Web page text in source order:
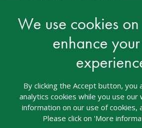
We use cookies
enhance
By clicking the Accept button, you
analytics cookies while you use
information on our use of cookies,
Please click on 'More
In this case study we hear from
Deputy Manager and SENCO at
in Northampton. Heidi describes
worked to support a 3-year old
identified as needing additional
communicat